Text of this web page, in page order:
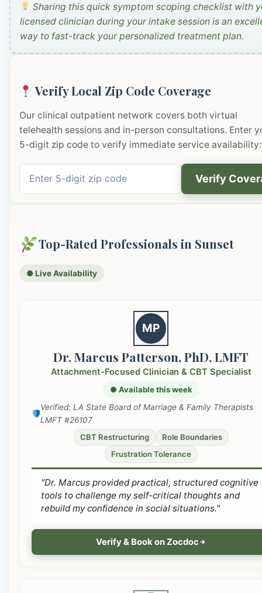
Sharing this quick symptom scoping checklist with
licensed clinician during your intake session is an
way to fast-track your personalized treatment plan.
Verify Local Zip Code Coverage
Our clinical outpatient network covers both virtual
telehealth sessions and in-person consultations. Enter
5-digit zip code to verify immediate service availability:
Verify
Top-Rated Professionals in Sunset
● Live Availability
MP
Dr. Marcus Patterson, PhD, LMFT
Attachment-Focused Clinician & CBT Specialist
● Available this week
Verified: LA State Board of Marriage & Family Therapists
LMFT #26107
CBT Restructuring
Role Boundaries
Frustration Tolerance
"Dr. Marcus provided practical, structured cognitive
tools to challenge my self-critical thoughts and
rebuild my confidence in social situations."
Verify & Book on Zocdoc